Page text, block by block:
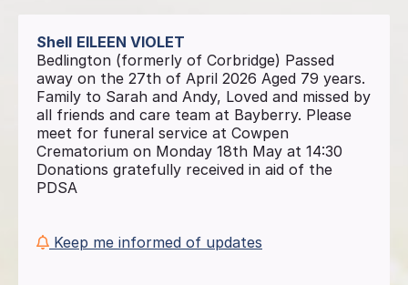
Shell EILEEN VIOLET
Bedlington (formerly of Corbridge) Passed
away on the 27th of April 2026 Aged 79 years.
Family to Sarah and Andy, Loved and missed by
all friends and care team at Bayberry. Please
meet for funeral service at Cowpen
Crematorium on Monday 18th May at 14:30
Donations gratefully received in aid of the
PDSA
Keep me informed of updates